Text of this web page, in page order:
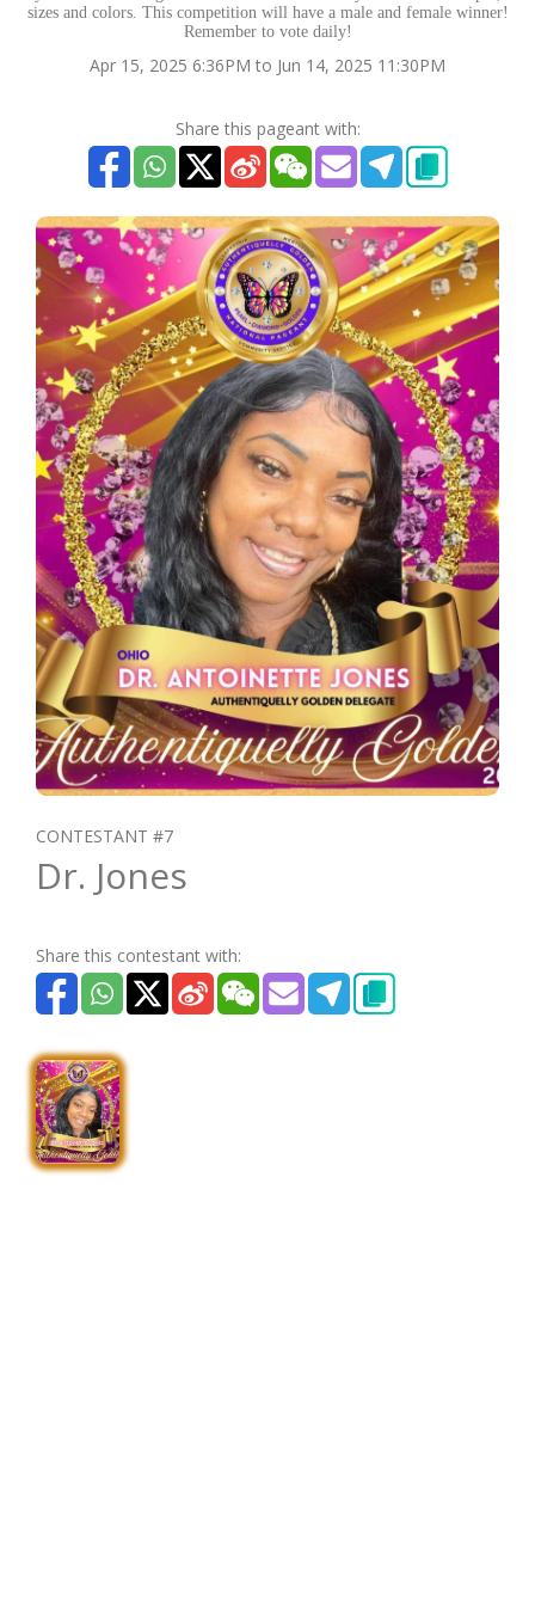
sizes and colors. This competition will have a male and female winner!
Remember to vote daily!
Apr 15, 2025 6:36PM to Jun 14, 2025 11:30PM
Share this pageant with:
CONTESTANT #7
Dr. Jones
Share this contestant with: